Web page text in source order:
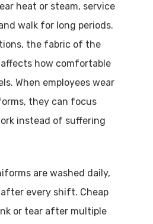
heat or steam, service
walk for long periods.
the fabric of the
how comfortable
When employees wear
they can focus
instead of suffering
are washed daily,
every shift. Cheap
or tear after multiple